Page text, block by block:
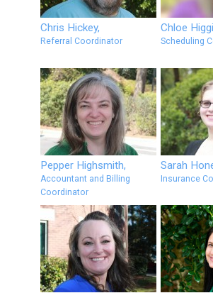
Chris Hickey,
Referral Coordinator
Chloe
Scheduling
Pepper Highsmith,
Accountant and Billing
Coordinator
Sarah
Insurance